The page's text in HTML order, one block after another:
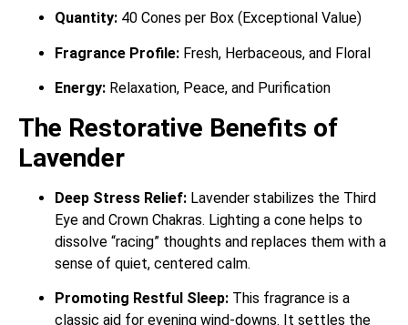
Quantity: 40 Cones per Box (Exceptional Value)
Fragrance Profile: Fresh, Herbaceous, and Floral
Energy: Relaxation, Peace, and Purification
The Restorative Benefits of
Lavender
Deep Stress Relief: Lavender stabilizes the Third
Eye and Crown Chakras. Lighting a cone helps to
dissolve “racing” thoughts and replaces them with a
sense of quiet, centered calm.
Promoting Restful Sleep: This fragrance is a
classic aid for evening wind-downs. It settles the